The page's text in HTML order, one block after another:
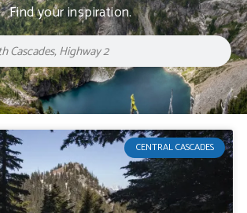
Find your inspiration.
CENTRAL CASCADES